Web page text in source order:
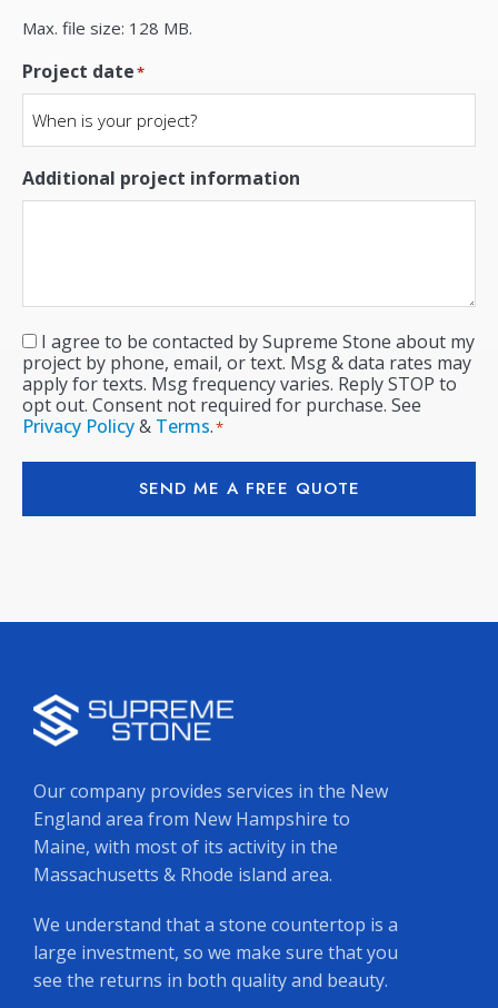
Max. file size: 128 MB.
Project date*
Additional project information
Consent*
I agree to be contacted by Supreme Stone about my
project by phone, email, or text. Msg & data rates may
apply for texts. Msg frequency varies. Reply STOP to
opt out. Consent not required for purchase. See
Privacy Policy& Terms.*
SEND ME A FREE QUOTE
Our company provides services in the New
England area from New Hampshire to
Maine, with most of its activity in the
Massachusetts & Rhode island area.
We understand that a stone countertop is a
large investment, so we make sure that you
see the returns in both quality and beauty.